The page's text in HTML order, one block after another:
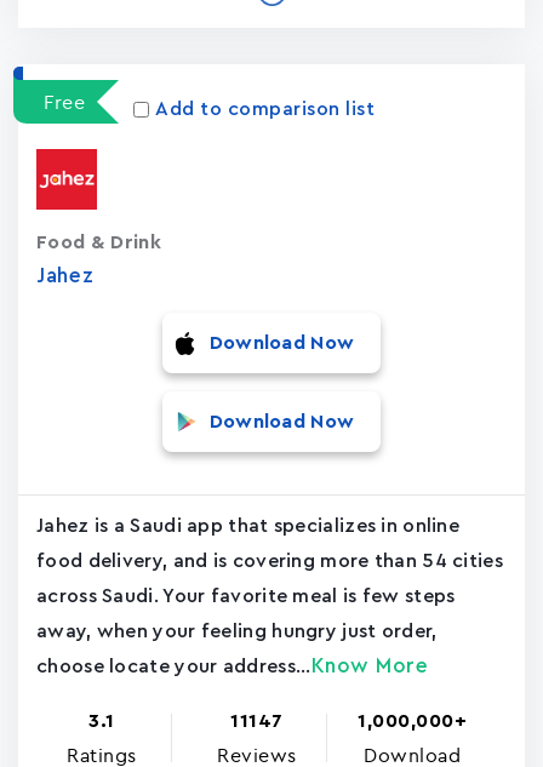
Free Add to comparison list
Jahez
Food & Drink
Download Now
Download Now
Jahez is a Saudi app that specializes in online
food delivery, and is covering more than 54 cities
across Saudi. Your favorite meal is few steps
away, when your feeling hungry just order,
choose locate your address... Know More
3.1
Ratings
11147
Reviews
1,000,000+
Download